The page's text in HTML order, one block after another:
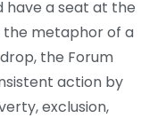
have a seat at the
the metaphor of a
the Forum
action by
exclusion,